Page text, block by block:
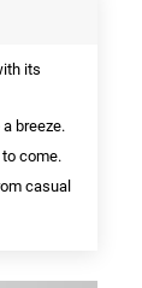
its
breeze.
come.
casual